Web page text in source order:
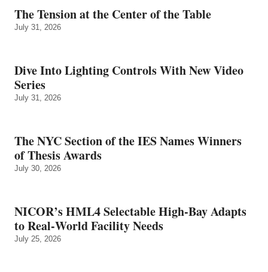
The Tension at the Center of the Table
July 31, 2026
Dive Into Lighting Controls With New Video
Series
July 31, 2026
The NYC Section of the IES Names Winners
of Thesis Awards
July 30, 2026
NICOR’s HML4 Selectable High-Bay Adapts
to Real‑World Facility Needs
July 25, 2026